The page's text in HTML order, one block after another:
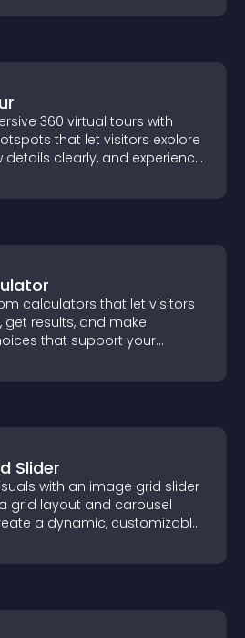
360 virtual tours with
that let visitors explore
details clearly, and experience
calculators that let visitors
get results, and make
that support your
Slider
with an image grid slider
grid layout and carousel
a dynamic, customizable,